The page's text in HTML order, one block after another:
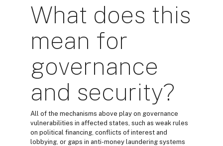
What does this
mean for
governance
and security?
All of the mechanisms above play on governance
vulnerabilities in affected states, such as weak rules
on political financing, conflicts of interest and
lobbying, or gaps in anti-money laundering systems